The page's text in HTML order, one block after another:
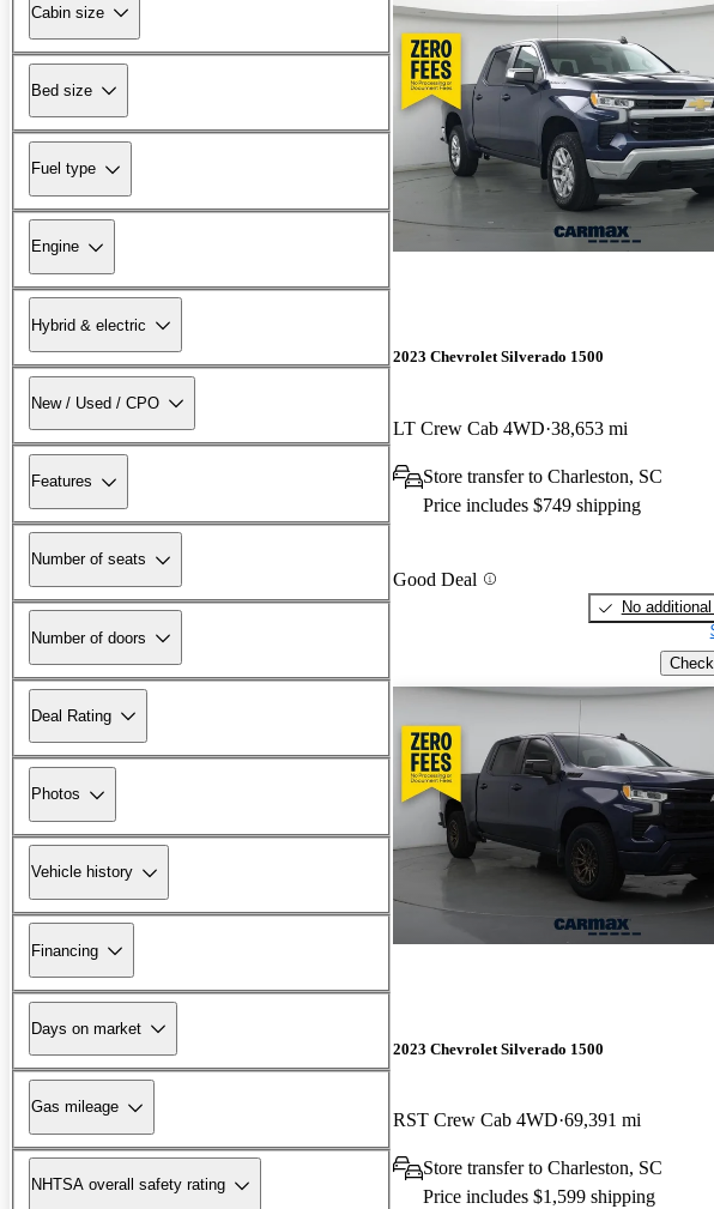
Cabin size
Bed size
Fuel type
Engine
Hybrid & electric
New / Used / CPO
Features
Number of seats
Number of doors
Deal Rating
Photos
Vehicle history
Financing
Days on market
Gas mileage
NHTSA overall safety rating
2023 Chevrolet Silverado 1500
LT Crew Cab 4WD 38,653 mi
Store transfer to Charleston, SC
Price includes $749 shipping
Good Deal
No
2023 Chevrolet Silverado 1500
RST Crew Cab 4WD 69,391 mi
Store transfer to Charleston, SC
Price includes $1,599 shipping